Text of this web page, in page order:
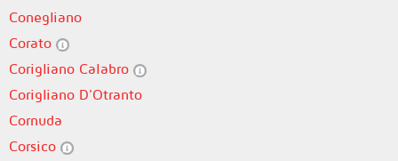
Conegliano
Corato
Corigliano Calabro
Corigliano D'Otranto
Cornuda
Corsico